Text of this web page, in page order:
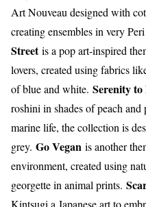
Art Nouveau designed with
creating ensembles in very
Streetis a pop art-inspired
lovers, created using fabrics
of blue and white. Serenity
roshini in shades of peach and
marine life, the collection is
grey. Go Vegan is another
environment, created using
georgette in animal prints.
Kintsugi a Japanese art to